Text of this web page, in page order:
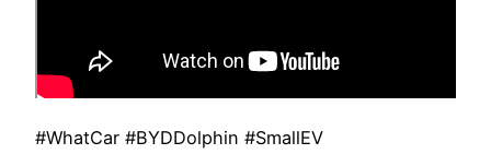
#WhatCar #BYDDolphin #SmallEV